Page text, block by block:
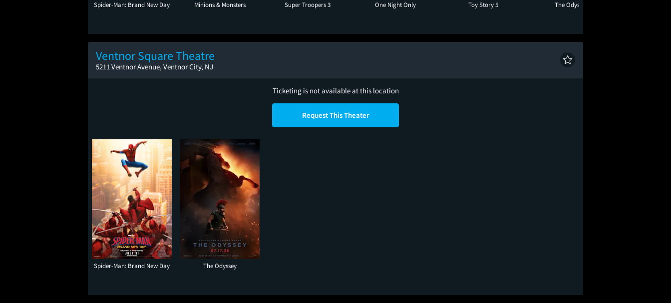
Spider-Man: Brand New Day Minions & Monsters Super Troopers 3 One Night Only Toy Story 5 The Odyssey
Ventnor Square Theatre
5211 Ventnor Avenue, Ventnor City, NJ
Ticketing is not available at this location
Request This Theater
Spider-Man: Brand New Day The Odyssey